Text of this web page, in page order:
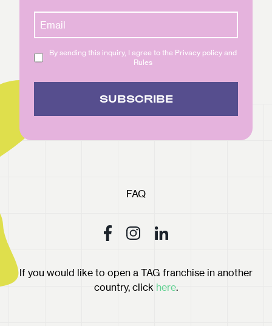
By sending this inquiry, I agree to the Privacy policy and
Rules
SUBSCRIBE
FAQ
If you would like to open a TAG franchise in another
country, click here.